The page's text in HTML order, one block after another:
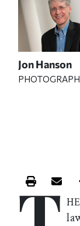
Jon Hanson
Print